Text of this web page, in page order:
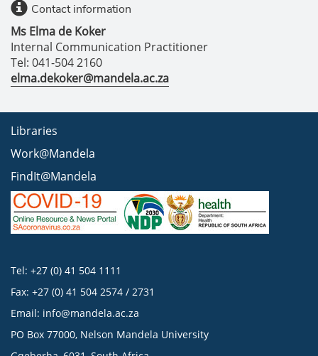
Contact information
Ms Elma de Koker
Internal Communication Practitioner
Tel: 041-504 2160
elma.dekoker@mandela.ac.za
Libraries
Work@Mandela
FindIt@Mandela
Tel: +27 (0) 41 504 1111
Fax: +27 (0) 41 504 2574 / 2731
Email: info@mandela.ac.za
PO Box 77000, Nelson Mandela University